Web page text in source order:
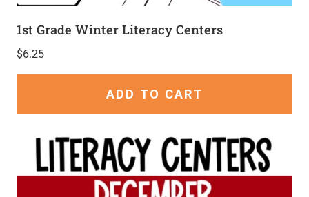
1st Grade Winter Literacy Centers
$6.25
ADD TO CART